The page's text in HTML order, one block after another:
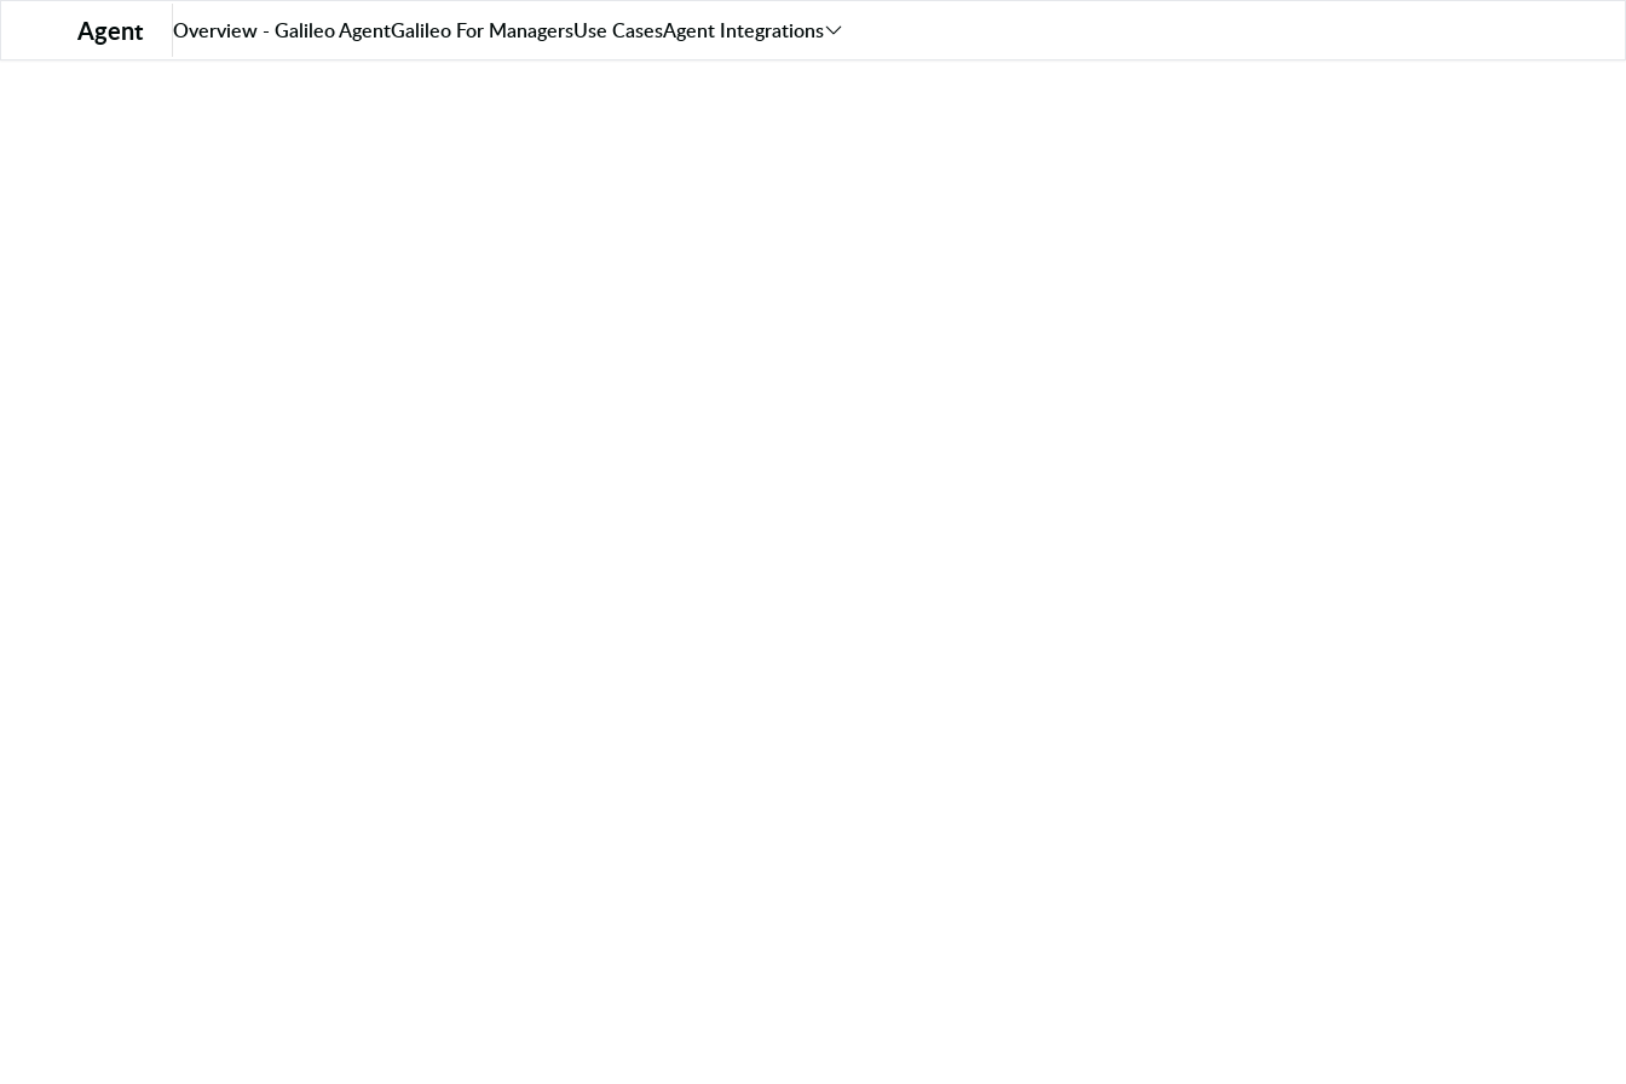
Agent Overview - Galileo AgentGalileo For ManagersUse CasesAgent Integrations